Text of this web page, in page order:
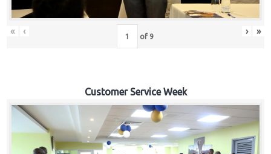
« ‹ of 9 › »
Customer Service Week